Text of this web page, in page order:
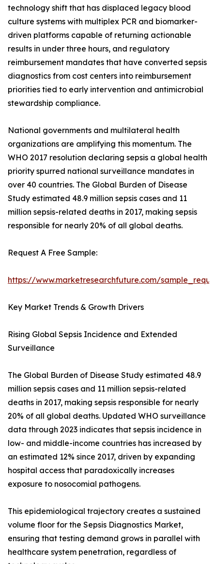
technology shift that has displaced legacy blood
culture systems with multiplex PCR and biomarker-
driven platforms capable of returning actionable
results in under three hours, and regulatory
reimbursement mandates that have converted sepsis
diagnostics from cost centers into reimbursement
priorities tied to early intervention and antimicrobial
stewardship compliance.
National governments and multilateral health
organizations are amplifying this momentum. The
WHO 2017 resolution declaring sepsis a global health
priority spurred national surveillance mandates in
over 40 countries. The Global Burden of Disease
Study estimated 48.9 million sepsis cases and 11
million sepsis-related deaths in 2017, making sepsis
responsible for nearly 20% of all global deaths.
Request A Free Sample:
https://www.marketresearchfuture.com/
Key Market Trends & Growth Drivers
Rising Global Sepsis Incidence and Extended
Surveillance
The Global Burden of Disease Study estimated 48.9
million sepsis cases and 11 million sepsis-related
deaths in 2017, making sepsis responsible for nearly
20% of all global deaths. Updated WHO surveillance
data through 2023 indicates that sepsis incidence in
low- and middle-income countries has increased by
an estimated 12% since 2017, driven by expanding
hospital access that paradoxically increases
exposure to nosocomial pathogens.
This epidemiological trajectory creates a sustained
volume floor for the Sepsis Diagnostics Market,
ensuring that testing demand grows in parallel with
healthcare system penetration, regardless of